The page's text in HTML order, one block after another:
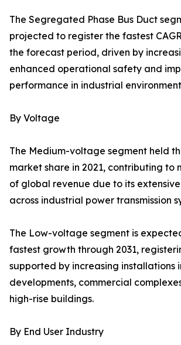
The Segregated Phase Bus Duct
projected to register the fastest
the forecast period, driven by
enhanced operational safety and
performance in industrial
By Voltage
The Medium-voltage segment held
market share in 2021, contributing to
of global revenue due to its
across industrial power transmission
The Low-voltage segment is
fastest growth through 2031,
supported by increasing installations
developments, commercial
high-rise buildings.
By End User Industry